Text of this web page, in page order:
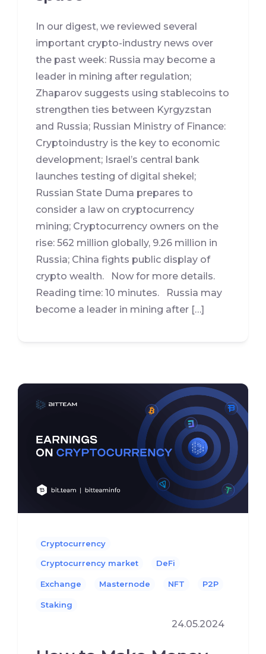
In our digest, we reviewed several
important crypto-industry news over
the past week: Russia may become a
leader in mining after regulation;
Zhaparov suggests using stablecoins to
strengthen ties between Kyrgyzstan
and Russia; Russian Ministry of Finance:
Cryptoindustry is the key to economic
development; Israel’s central bank
launches testing of digital shekel;
Russian State Duma prepares to
consider a law on cryptocurrency
mining; Cryptocurrency owners on the
rise: 562 million globally, 9.26 million in
Russia; China fights public display of
crypto wealth. Now for more details.
Reading time: 10 minutes. Russia may
become a leader in mining after […]
Cryptocurrency
Cryptocurrency market DeFi
Exchange Masternode NFT P2P
Staking
24.05.2024